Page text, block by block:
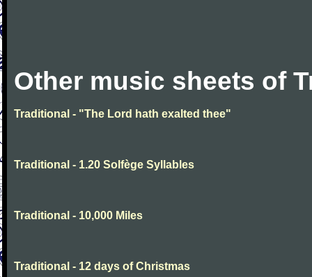
Other music sheets of
Traditional - "The Lord hath exalted thee"
Traditional - 1.20 Solfège Syllables
Traditional - 10,000 Miles
Traditional - 12 days of Christmas